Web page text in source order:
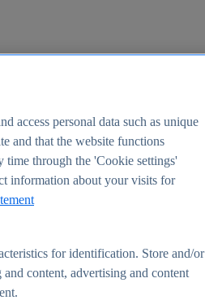
access personal data such as unique
and that the website functions
time through the 'Cookie settings'
information about your visits for
for identification. Store and/or
content, advertising and content